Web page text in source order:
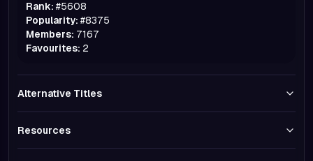
Rank: #5608
Popularity: #8375
Members: 7167
Favourites: 2
Alternative Titles
Resources